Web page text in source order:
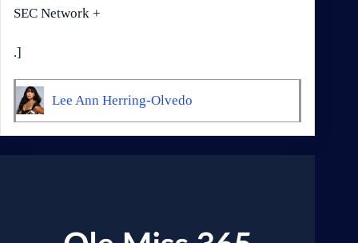
SEC Network +
.]
Lee Ann Herring-Olvedo